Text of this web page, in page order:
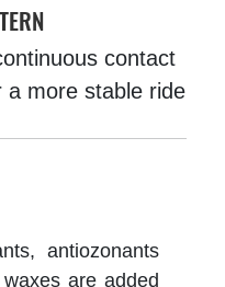
contact
a more stable ride
antiozonants
are added